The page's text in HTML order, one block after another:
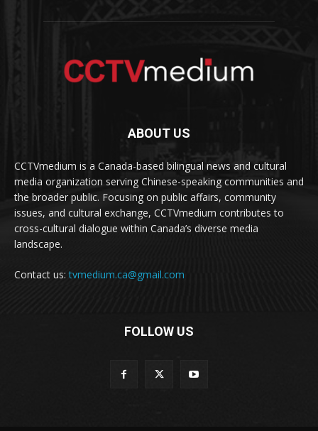
ABOUT US
CCTVmedium is a Canada-based bilingual news and cultural
media organization serving Chinese-speaking communities and
the broader public. Focusing on public affairs, community
issues, and cultural exchange, CCTVmedium contributes to
cross-cultural dialogue within Canada’s diverse media
landscape.
Contact us:tvmedium.ca@gmail.com
FOLLOW US